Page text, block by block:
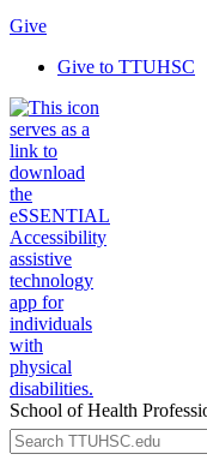
Give
Give to TTUHSC
School of Health
Search
the